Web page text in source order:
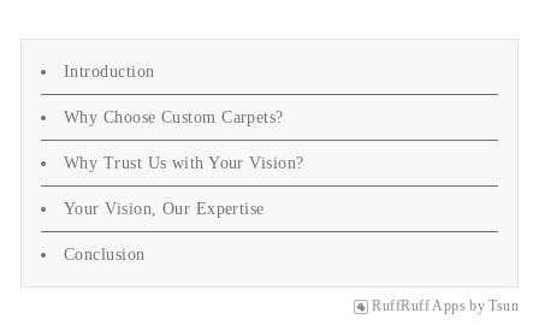
Introduction
Why Choose Custom Carpets?
Why Trust Us with Your Vision?
Your Vision, Our Expertise
Conclusion
RuffRuff Apps by Tsun